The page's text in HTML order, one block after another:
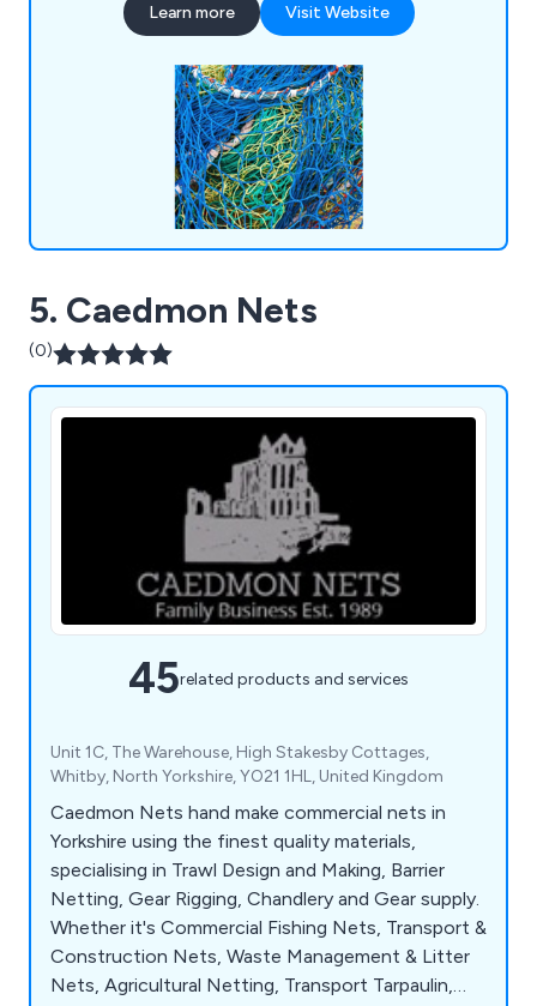
Learn more Visit Website
5. Caedmon Nets
(0)
45related products and services
Unit 1C, The Warehouse, High Stakesby Cottages,
Whitby, North Yorkshire, YO21 1HL, United Kingdom
Caedmon Nets hand make commercial nets in
Yorkshire using the finest quality materials,
specialising in Trawl Design and Making, Barrier
Netting, Gear Rigging, Chandlery and Gear supply.
Whether it's Commercial Fishing Nets, Transport &
Construction Nets, Waste Management & Litter
Nets, Agricultural Netting, Transport Tarpaulin,